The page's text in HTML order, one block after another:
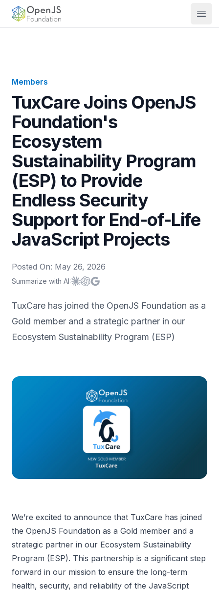
OpenJS Foundation
Members
TuxCare Joins OpenJS
Foundation's
Ecosystem
Sustainability Program
(ESP) to Provide
Endless Security
Support for End-of-Life
JavaScript Projects
Posted On: May 26, 2026
Summarize with AI:Summarize with
Summarize with
Summarize with
TuxCare has joined the OpenJS Foundation as a
Gold member and a strategic partner in our
Ecosystem Sustainability Program (ESP)
We’re excited to announce that TuxCare has joined
the OpenJS Foundation as a Gold member and a
strategic partner in our Ecosystem Sustainability
Program (ESP). This partnership is a significant step
forward in our mission to ensure the long-term
health, security, and reliability of the JavaScript